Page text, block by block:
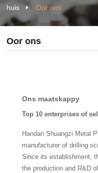
huis Oor ons
Oor ons
Ons maatskappy
Top 10 enterprises of
Handan Shuangzi Metal
manufacturer of drilling
Since its establishment,
the production and R&D